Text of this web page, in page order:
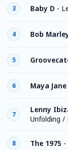
3 Baby D -
4 Bob
5
6 Maya
7
Lenny
Unfolding /
8 The 1975 -